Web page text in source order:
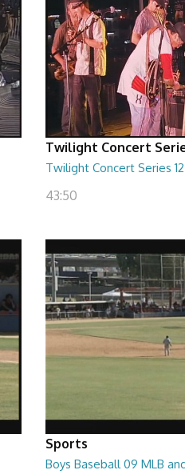
Twilight Concert
Twilight Concert Series
43:50
Sports
Boys Baseball 09 MLB